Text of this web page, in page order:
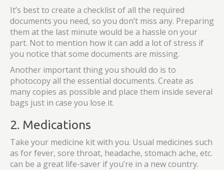
It’s best to create a checklist of all the required
documents you need, so you don’t miss any. Preparing
them at the last minute would be a hassle on your
part. Not to mention how it can add a lot of stress if
you notice that some documents are missing.
Another important thing you should do is to
photocopy all the essential documents. Create as
many copies as possible and place them inside several
bags just in case you lose it.
2. Medications
Take your medicine kit with you. Usual medicines such
as for fever, sore throat, headache, stomach ache, etc.
can be a great life-saver if you’re in a new country.